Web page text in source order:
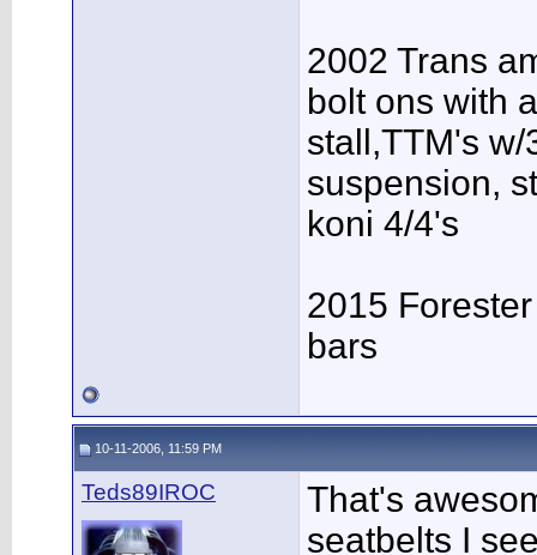
2002 Trans
bolt ons with
stall,TTM's
suspension,
koni 4/4's
2015
bars
10-11-2006, 11:59 PM
Teds89IROC
That's
seatbelts I